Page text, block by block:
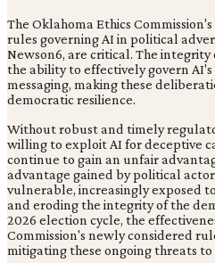
The Oklahoma Ethics
rules governing AI in political
Newson6, are critical. The
the ability to effectively govern
messaging, making these
democratic resilience.
Without robust and timely
willing to exploit AI for deceptive
continue to gain an unfair
advantage gained by political
vulnerable, increasingly exposed
and eroding the integrity of the
2026 election cycle, the
Commission's newly considered
mitigating these ongoing threats